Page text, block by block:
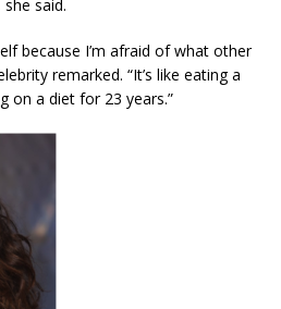
said.
because I’m afraid of what other
remarked. “It’s like eating a
on a diet for 23 years.”